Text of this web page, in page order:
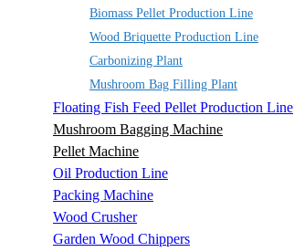
Biomass Pellet Production Line
Wood Briquette Production Line
Carbonizing Plant
Mushroom Bag Filling Plant
Floating Fish Feed Pellet Production Line
Mushroom Bagging Machine
Pellet Machine
Oil Production Line
Packing Machine
Wood Crusher
Garden Wood Chippers